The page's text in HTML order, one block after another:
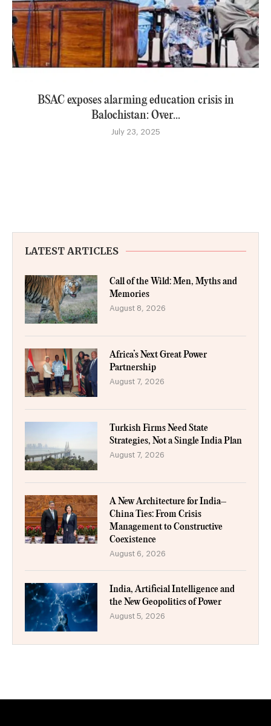
BSAC exposes alarming education crisis in
Balochistan: Over...
July 23, 2025
LATEST ARTICLES
Call of the Wild: Men, Myths and
Memories
August 8, 2026
Africa’s Next Great Power
Partnership
August 7, 2026
Turkish Firms Need State
Strategies, Not a Single India Plan
August 7, 2026
A New Architecture for India–
China Ties: From Crisis
Management to Constructive
Coexistence
August 6, 2026
India, Artificial Intelligence and
the New Geopolitics of Power
August 5, 2026